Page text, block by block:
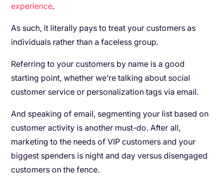
experience.
As such, it literally pays to treat your customers as
individuals rather than a faceless group.
Referring to your customers by name is a good
starting point, whether we’re talking about social
customer service or personalization tags via email.
And speaking of email, segmenting your list based on
customer activity is another must-do. After all,
marketing to the needs of VIP customers and your
biggest spenders is night and day versus disengaged
customers on the fence.